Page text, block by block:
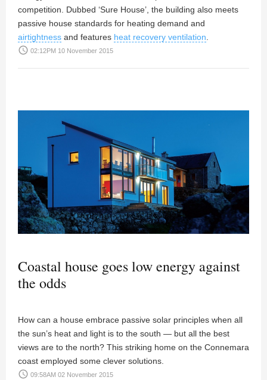
competition. Dubbed ‘Sure House’, the building also meets
passive house standards for heating demand and
airtightness and features heat recovery ventilation
access_time 02:12PM 10 November 2015
Coastal house goes low energy against
the odds
How can a house embrace passive solar principles when all
the sun’s heat and light is to the south — but all the best
views are to the north? This striking home on the Connemara
coast employed some clever solutions.
access_time 09:58AM 02 November 2015